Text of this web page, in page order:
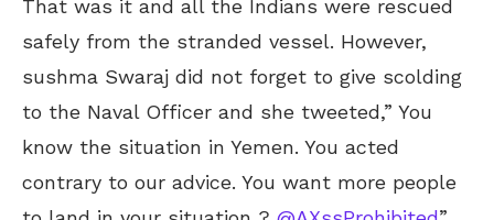
That was it and all the Indians were rescued
safely from the stranded vessel. However,
sushma Swaraj did not forget to give scolding
to the Naval Officer and she tweeted,” You
know the situation in Yemen. You acted
contrary to our advice. You want more people